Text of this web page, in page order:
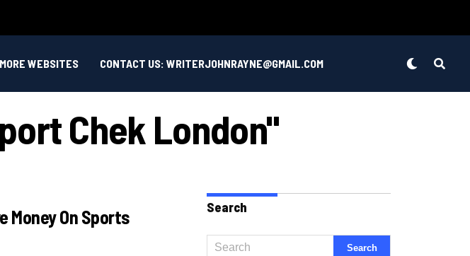
MORE WEBSITES CONTACT US: WRITERJOHNRAYNE@GMAIL.COM
Chek London"
Money On Sports
Search